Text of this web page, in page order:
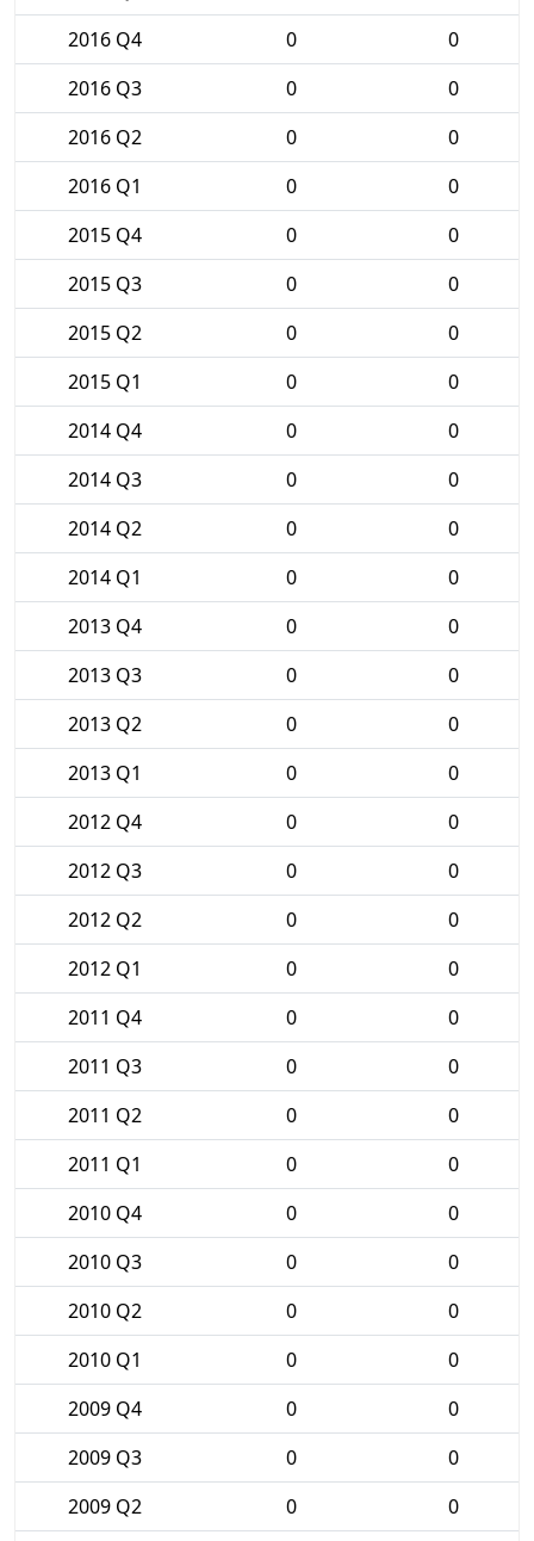
2016 Q4
0
0
2016 Q3
0
0
2016 Q2
0
0
2016 Q1
0
0
2015 Q4
0
0
2015 Q3
0
0
2015 Q2
0
0
2015 Q1
0
0
2014 Q4
0
0
2014 Q3
0
0
2014 Q2
0
0
2014 Q1
0
0
2013 Q4
0
0
2013 Q3
0
0
2013 Q2
0
0
2013 Q1
0
0
2012 Q4
0
0
2012 Q3
0
0
2012 Q2
0
0
2012 Q1
0
0
2011 Q4
0
0
2011 Q3
0
0
2011 Q2
0
0
2011 Q1
0
0
2010 Q4
0
0
2010 Q3
0
0
2010 Q2
0
0
2010 Q1
0
0
2009 Q4
0
0
2009 Q3
0
0
2009 Q2
0
0